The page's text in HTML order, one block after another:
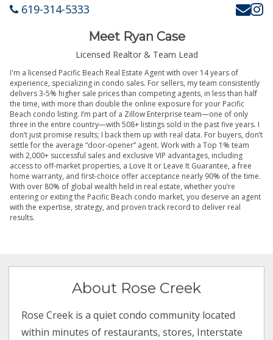
619-314-5333
Meet Ryan Case
Licensed Realtor & Team Lead
I'm a licensed Pacific Beach Real Estate Agent with over 14 years of
experience, specializing in condo sales. For sellers, my team consistently
delivers 3-5% higher sale prices than competing agents, in less than half
the time, with more than double the online exposure for your Pacific
Beach condo listing. I’m part of a Zillow Enterprise team—one of only
three in the entire country—with 508+ listings sold in the past five years. I
don’t just promise results; I back them up with real data. For buyers, don’t
settle for the average “door-opener” agent. Work with a Top 1% team
with 2,000+ successful sales and exclusive VIP advantages, including
access to off-market properties, a Love It or Leave It Guarantee, a free
home warranty, and first-choice offer acceptance nearly 90% of the time.
With over 80% of global wealth held in real estate, whether you’re
entering or exiting the Pacific Beach condo market, you deserve an agent
with the expertise, strategy, and proven track record to deliver real
results.
About Rose Creek
Rose Creek is a quiet condo community located
within minutes of restaurants, stores, Interstate